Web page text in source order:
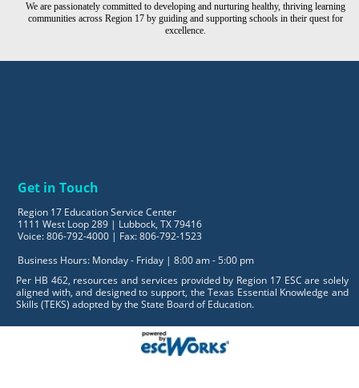
We are passionately committed to developing and nurturing healthy, thriving learning
communities across Region 17 by guiding and supporting schools in their quest for
excellence.
Get in Touch
Region 17 Education Service Center
1111 West Loop 289 | Lubbock, TX 79416
Voice: 806-792-4000 | Fax: 806-792-1523
Business Hours: Monday - Friday | 8:00 am - 5:00 pm
Per HB 462, resources and services provided by Region 17 ESC are solely
aligned with, and designed to support, the Texas Essential Knowledge and
Skills (TEKS) adopted by the State Board of Education.